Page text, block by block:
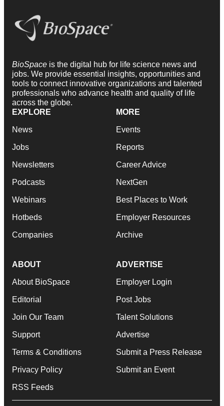
BioSpace is the digital hub for life science news and
jobs. We provide essential insights, opportunities and
tools to connect innovative organizations and talented
professionals who advance health and quality of life
across the globe.
EXPLORE
News
Jobs
Newsletters
Podcasts
Webinars
Hotbeds
Companies
MORE
Events
Reports
Career Advice
NextGen
Best Places to Work
Employer Resources
Archive
ABOUT
About BioSpace
Editorial
Join Our Team
Support
Terms & Conditions
Privacy Policy
RSS Feeds
ADVERTISE
Employer Login
Post Jobs
Talent Solutions
Advertise
Submit a Press Release
Submit an Event